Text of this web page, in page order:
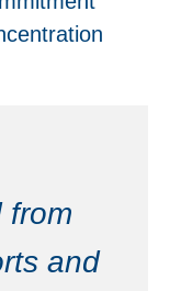
from
and